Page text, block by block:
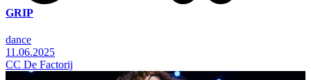
GRIP
dance
11.06.2025
CC De Factorij